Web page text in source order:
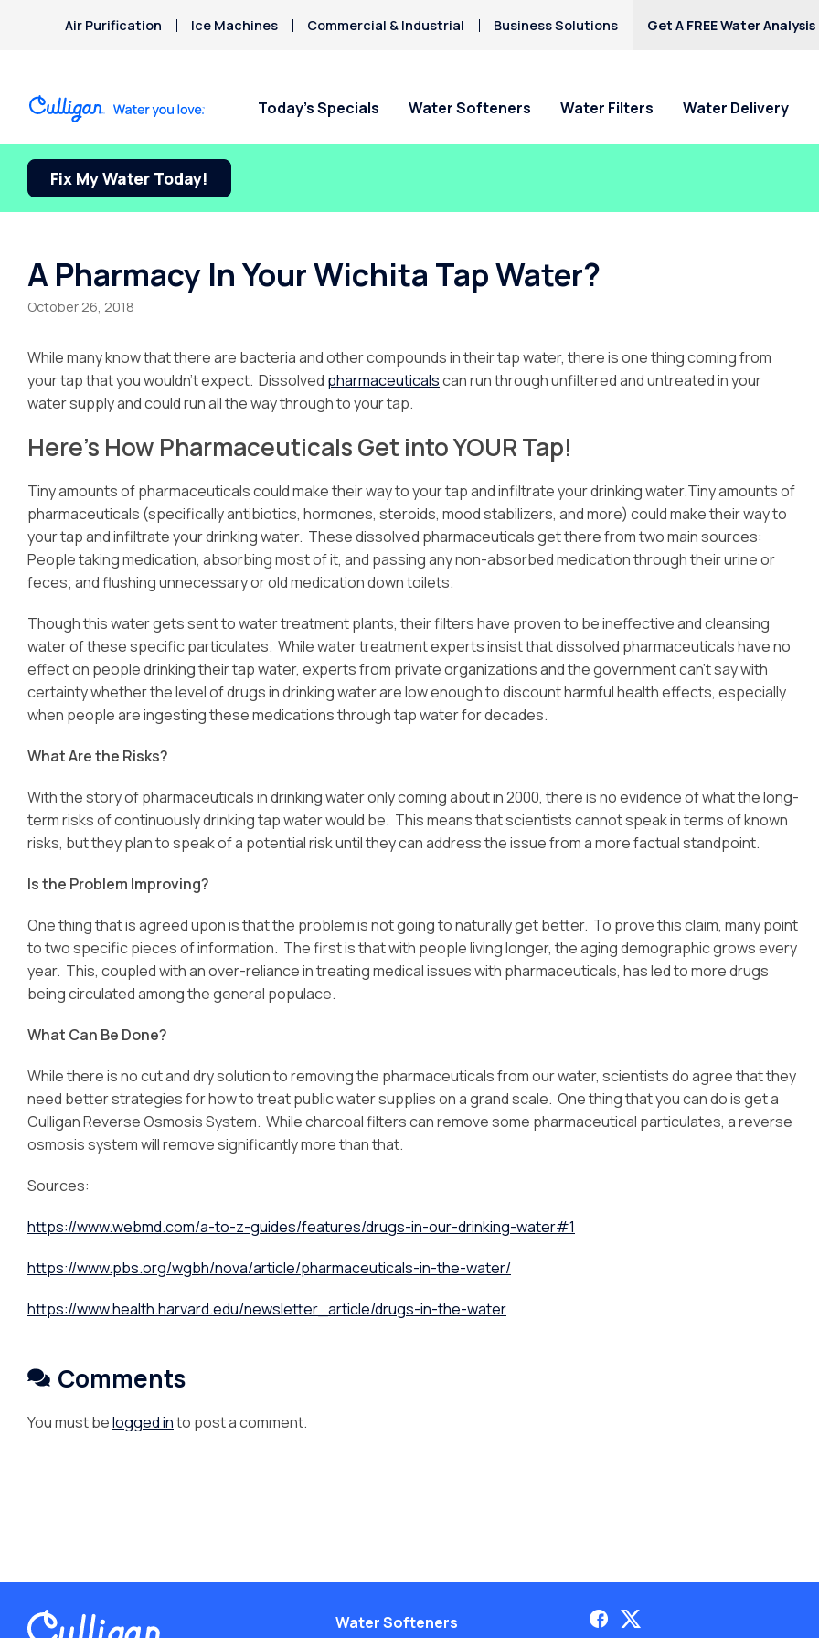
Air Purification Ice Machines Commercial & Industrial Business Solutions Get A FREE Water Analysis
Today’s Specials Water Softeners Water Filters Water Delivery
Fix My Water Today!
A Pharmacy In Your Wichita Tap Water?
October 26, 2018
While many know that there are bacteria and other compounds in their tap water, there is one thing coming from
your tap that you wouldn’t expect. Dissolved pharmaceuticalscan run through unfiltered and untreated in your
water supply and could run all the way through to your tap.
Here’s How Pharmaceuticals Get into YOUR Tap!
Tiny amounts of pharmaceuticals could make their way to your tap and infiltrate your drinking water.Tiny amounts of
pharmaceuticals (specifically antibiotics, hormones, steroids, mood stabilizers, and more) could make their way to
your tap and infiltrate your drinking water. These dissolved pharmaceuticals get there from two main sources:
People taking medication, absorbing most of it, and passing any non-absorbed medication through their urine or
feces; and flushing unnecessary or old medication down toilets.
Though this water gets sent to water treatment plants, their filters have proven to be ineffective and cleansing
water of these specific particulates. While water treatment experts insist that dissolved pharmaceuticals have no
effect on people drinking their tap water, experts from private organizations and the government can’t say with
certainty whether the level of drugs in drinking water are low enough to discount harmful health effects, especially
when people are ingesting these medications through tap water for decades.
What Are the Risks?
With the story of pharmaceuticals in drinking water only coming about in 2000, there is no evidence of what the long-
term risks of continuously drinking tap water would be. This means that scientists cannot speak in terms of known
risks, but they plan to speak of a potential risk until they can address the issue from a more factual standpoint.
Is the Problem Improving?
One thing that is agreed upon is that the problem is not going to naturally get better. To prove this claim, many point
to two specific pieces of information. The first is that with people living longer, the aging demographic grows every
year. This, coupled with an over-reliance in treating medical issues with pharmaceuticals, has led to more drugs
being circulated among the general populace.
What Can Be Done?
While there is no cut and dry solution to removing the pharmaceuticals from our water, scientists do agree that they
need better strategies for how to treat public water supplies on a grand scale. One thing that you can do is get a
Culligan Reverse Osmosis System. While charcoal filters can remove some pharmaceutical particulates, a reverse
osmosis system will remove significantly more than that.
Sources:
https://www.webmd.com/a-to-z-guides/features/drugs-in-our-drinking-water#1
https://www.pbs.org/wgbh/nova/article/pharmaceuticals-in-the-water/
https://www.health.harvard.edu/newsletter_article/drugs-in-the-water
Comments
You must belogged into post a comment.
Water Softeners